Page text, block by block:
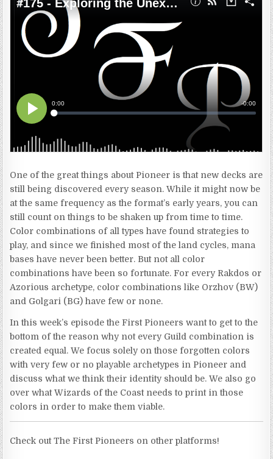
One of the great things about Pioneer is that new decks are
still being discovered every season. While it might now be
at the same frequency as the format’s early years, you can
still count on things to be shaken up from time to time.
Color combinations of all types have found strategies to
play, and since we finished most of the land cycles, mana
bases have never been better. But not all color
combinations have been so fortunate. For every Rakdos or
Azorious archetype, color combinations like Orzhov (BW)
and Golgari (BG) have few or none.
In this week’s episode the First Pioneers want to get to the
bottom of the reason why not every Guild combination is
created equal. We focus solely on those forgotten colors
with very few or no playable archetypes in Pioneer and
discuss what we think their identity should be. We also go
over what Wizards of the Coast needs to print in those
colors in order to make them viable.
Check out The First Pioneers on other platforms!